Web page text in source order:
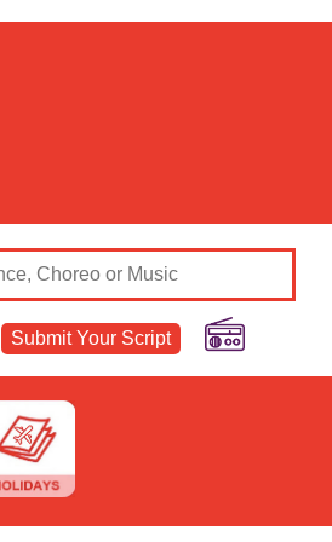
Submit Your Script